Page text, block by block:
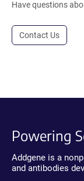
Have questions
Contact Us
Powering
Addgene is a
and antibodies